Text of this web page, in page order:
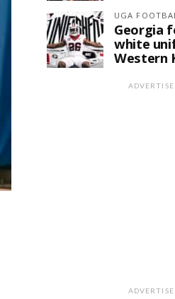
UGA
Georgia
white
Western